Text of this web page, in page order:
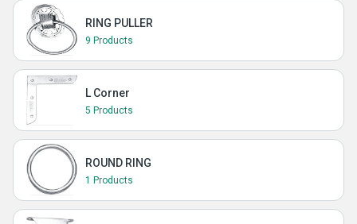
RING PULLER
9 Products
L Corner
5 Products
ROUND RING
1 Products